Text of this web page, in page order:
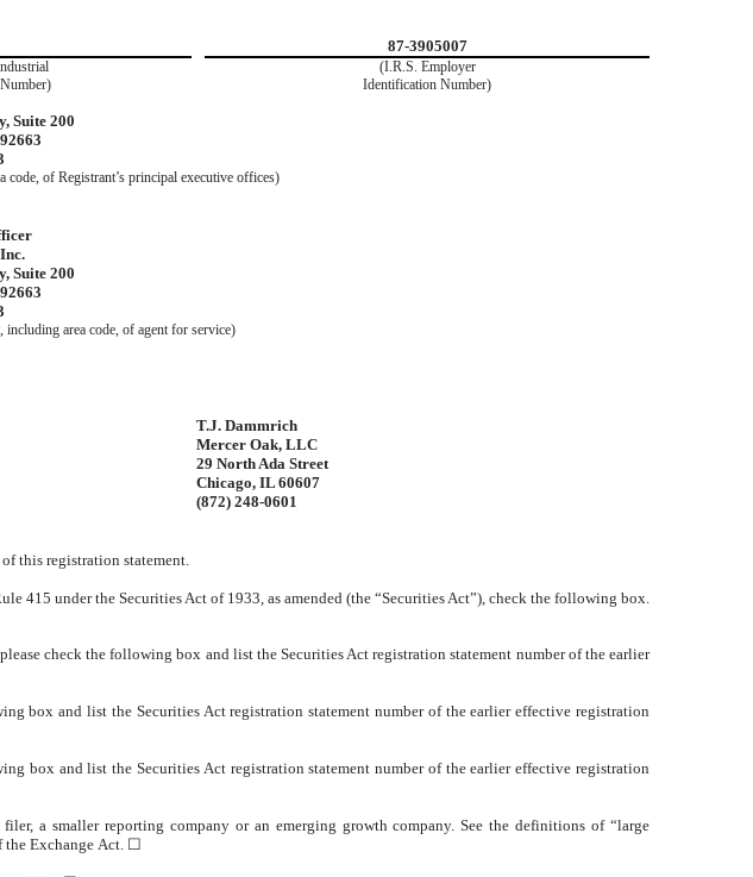
87-3905007
(I.R.S. Employer
Identification Number)
Suite 200
of Registrant’s principal executive offices)
Suite 200
including area code, of agent for service)
T.J. Dammrich
Mercer Oak, LLC
29 North Ada Street
Chicago, IL 60607
(872) 248-0601
this registration statement.
415 under the Securities Act of 1933, as amended (the “Securities Act”), check the following box.
check the following box and list the Securities Act registration statement number of the earlier
box and list the Securities Act registration statement number of the earlier effective registration
box and list the Securities Act registration statement number of the earlier effective registration
a smaller reporting company or an emerging growth company. See the definitions of “large
the Exchange Act. ☐